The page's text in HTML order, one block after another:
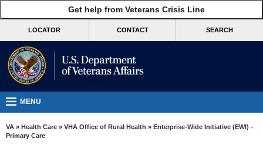
VA
Benefits
Burials &
VA
Get help from Veterans Crisis Line
LOCATOR CONTACT SEARCH
MENU
VA » Health Care » VHA Office of Rural Health » Enterprise-Wide Initiative (EWI) -
Primary Care